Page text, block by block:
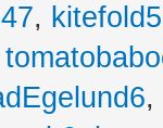
, kitefold5
,